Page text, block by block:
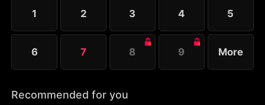
all billionaires of their ventures, begin pursuing
Melissa at her father’s request.
1 2 3 4 5
6 7 8 9 More
Recommended for you